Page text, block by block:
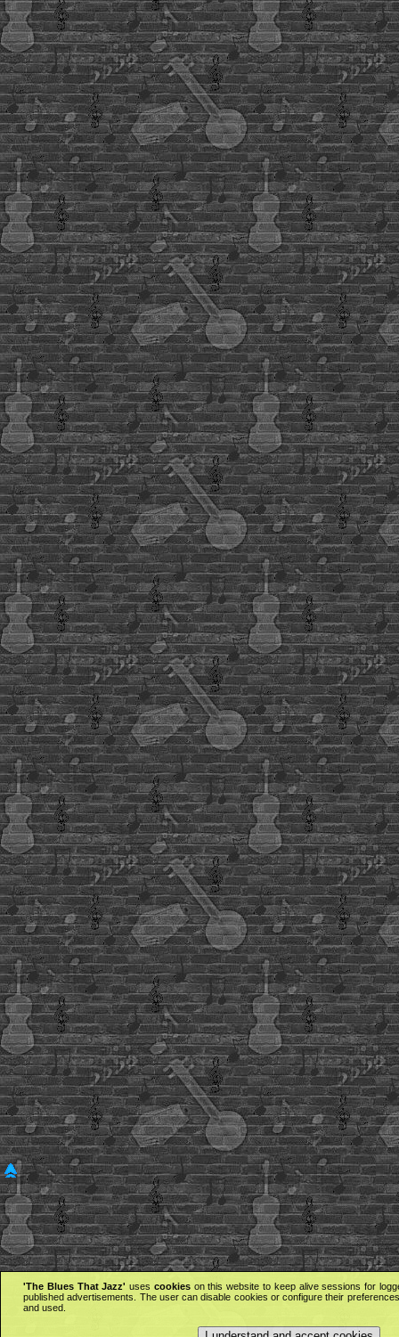
'The Blues That Jazz' uses cookieson this website to keep alive sessions for
published advertisements. The user can disable cookies or configure their
and used.